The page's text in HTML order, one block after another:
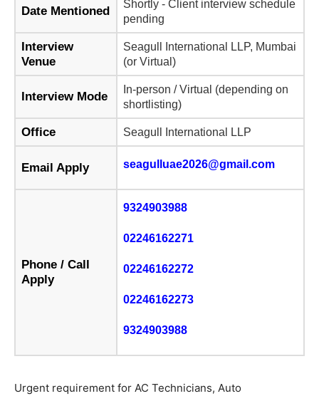
Date Mentioned
Shortly - Client interview schedule
pending
Interview
Venue
Seagull International LLP, Mumbai
(or Virtual)
Interview Mode
In-person / Virtual (depending on
shortlisting)
Office Seagull International LLP
Email Apply seagulluae2026@gmail.com
Phone / Call
Apply
9324903988
02246162271
02246162272
02246162273
9324903988
Urgent requirement for AC Technicians, Auto